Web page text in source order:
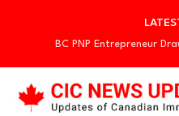
BC PNP Entrepreneur
Canada Holds New
Canada Invites 3,000
Canada Begins August
Quebec Invites 523